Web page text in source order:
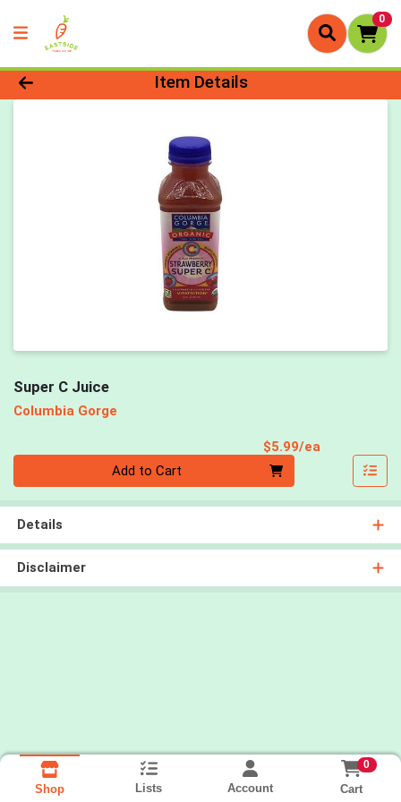
0
Product Details Page
Item Details
Super C Juice
Columbia Gorge
$5.99/ea
Add to Cart
Details
Disclaimer
Shop Lists Account
0
Cart